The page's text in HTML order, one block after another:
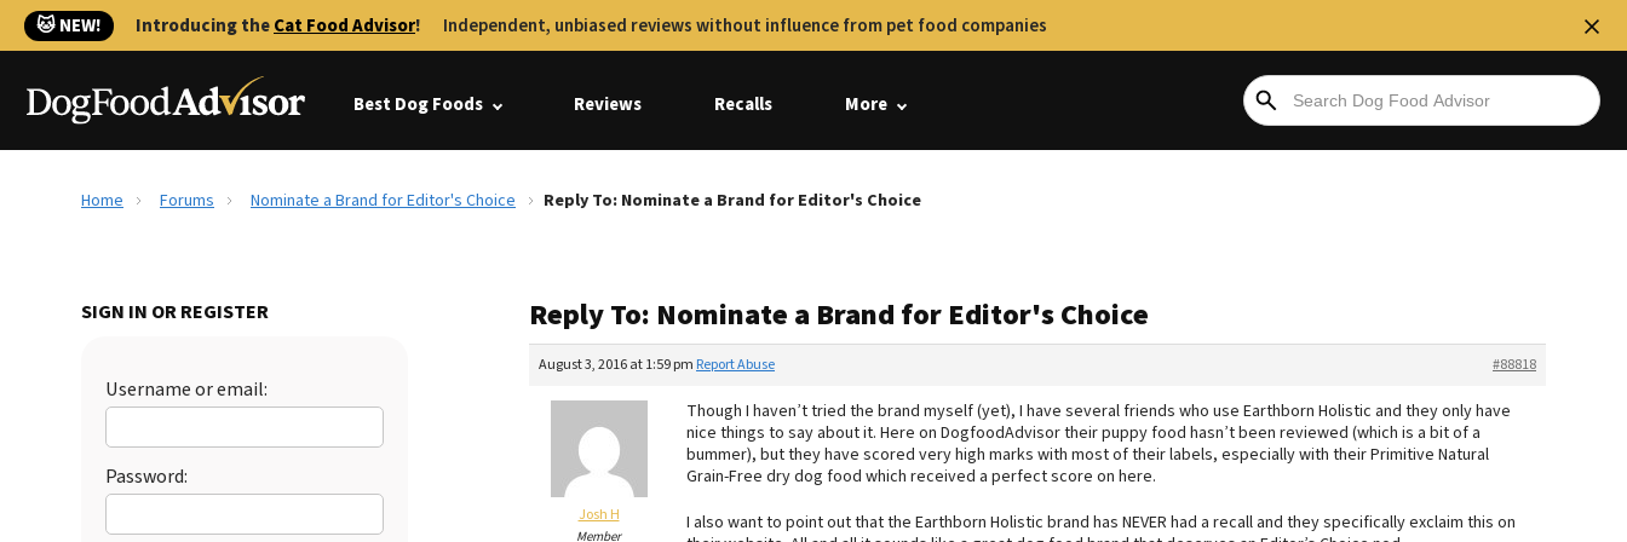
🐱 NEW! Introducing theCat Food Advisor! Independent, unbiased reviews without influence from pet food companies
Best Dog Foods Reviews Recalls More
Home Forums Nominate a Brand for Editor's Choice Reply To: Nominate a Brand for Editor's Choice
SIGN IN OR REGISTER
Username or email:
Password:
Reply To: Nominate a Brand for Editor's Choice
August 3, 2016 at 1:59 pm #88818
Report Abuse
Josh H
Member
Though I haven’t tried the brand myself (yet), I have several friends who use Earthborn Holistic and they only have
nice things to say about it. Here on DogfoodAdvisor their puppy food hasn’t been reviewed (which is a bit of a
bummer), but they have scored very high marks with most of their labels, especially with their Primitive Natural
Grain-Free dry dog food which received a perfect score on here.
I also want to point out that the Earthborn Holistic brand has NEVER had a recall and they specifically exclaim this on